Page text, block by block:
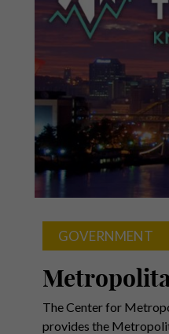
GOVERNMENT
The Center for
provides the